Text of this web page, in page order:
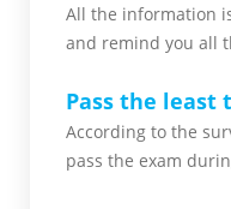
All the information
and remind you all
Pass the least
According to the
pass the exam